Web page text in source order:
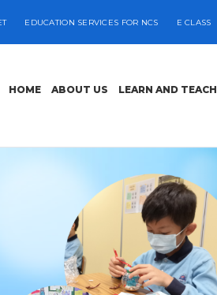
EDUCATION SERVICES FOR NCS E CLASS
HOME ABOUT US LEARN AND TEACH